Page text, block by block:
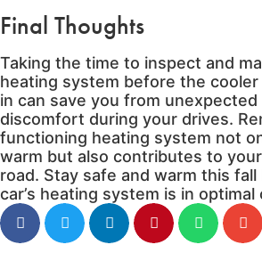
Final Thoughts
Taking the time to inspect and
heating system before the
in can save you from
discomfort during your drives.
functioning heating system not
warm but also contributes to
road. Stay safe and warm this
car’s heating system is in optimal